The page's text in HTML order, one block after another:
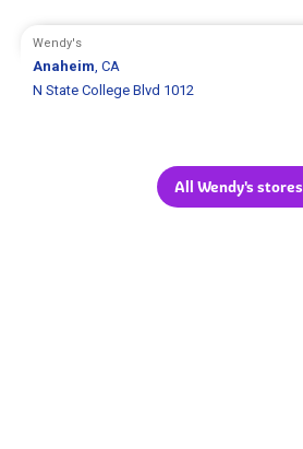
Wendy's
Anaheim, CA
N State College Blvd 1012
All Wendy's stores